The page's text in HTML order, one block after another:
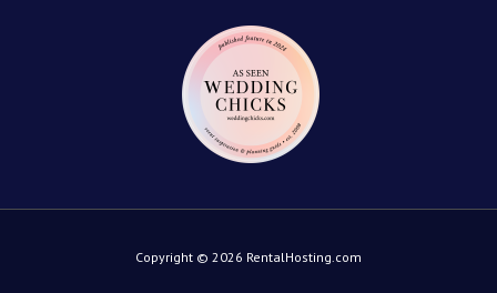
Copyright © 2026 RentalHosting.com